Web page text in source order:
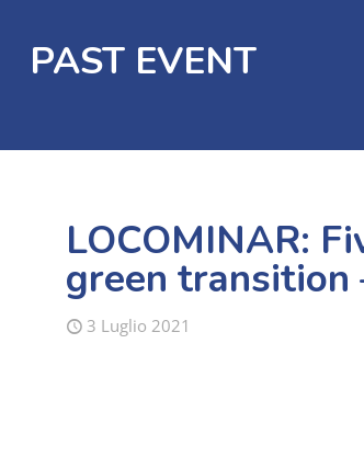
PAST EVENT
LOCOMINAR:
green transition
3 Luglio 2021